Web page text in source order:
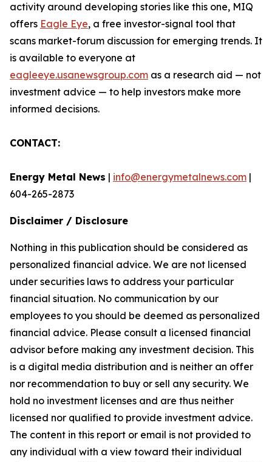
activity around developing stories like this one, MIQ
offers Eagle Eye, a free investor-signal tool that
scans market-forum discussion for emerging trends. It
is available to everyone at
eagleeye.usanewsgroup.com as a research aid — not
investment advice — to help investors make more
informed decisions.
CONTACT:
Energy Metal News | info@energymetalnews.com |
604-265-2873
Disclaimer / Disclosure
Nothing in this publication should be considered as
personalized financial advice. We are not licensed
under securities laws to address your particular
financial situation. No communication by our
employees to you should be deemed as personalized
financial advice. Please consult a licensed financial
advisor before making any investment decision. This
is a digital media distribution and is neither an offer
nor recommendation to buy or sell any security. We
hold no investment licenses and are thus neither
licensed nor qualified to provide investment advice.
The content in this report or email is not provided to
any individual with a view toward their individual